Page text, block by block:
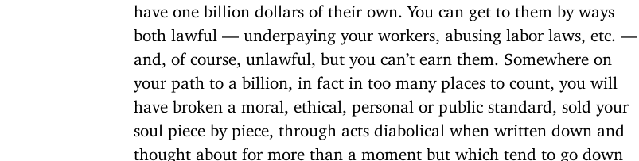
have one billion dollars of their own. You can get to them by ways
both lawful — underpaying your workers, abusing labor laws, etc. —
and, of course, unlawful, but you can’t earn them. Somewhere on
your path to a billion, in fact in too many places to count, you will
have broken a moral, ethical, personal or public standard, sold your
soul piece by piece, through acts diabolical when written down and
thought about for more than a moment but which tend to go down